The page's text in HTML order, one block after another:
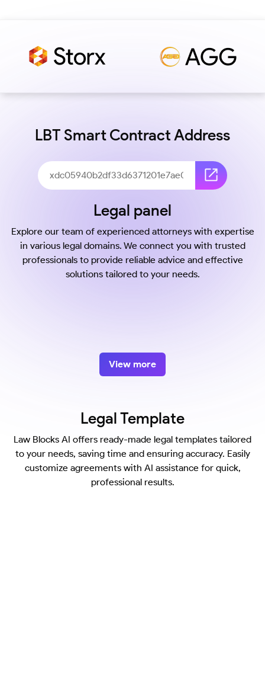
LBT Smart Contract Address
Legal panel
Explore our team of experienced attorneys with expertise
in various legal domains. We connect you with trusted
professionals to provide reliable advice and effective
solutions tailored to your needs.
View more
Legal Template
Law Blocks AI offers ready-made legal templates tailored
to your needs, saving time and ensuring accuracy. Easily
customize agreements with AI assistance for quick,
professional results.